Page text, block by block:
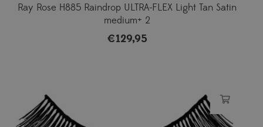
Ray Rose H885 Raindrop ULTRA-FLEX Light Tan Satin
medium+ 2
€129,95